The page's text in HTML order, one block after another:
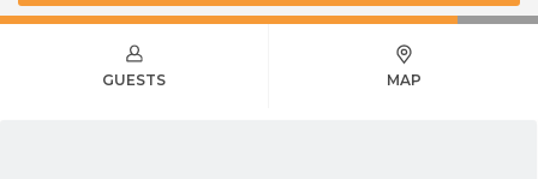
GUESTS MAP